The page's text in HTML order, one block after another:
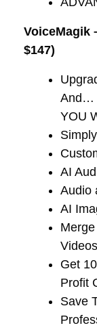
VoiceMagik
$147)
And…
YOU
​AI
​Audio
​AI
Videos
​Get
Profit
​Save